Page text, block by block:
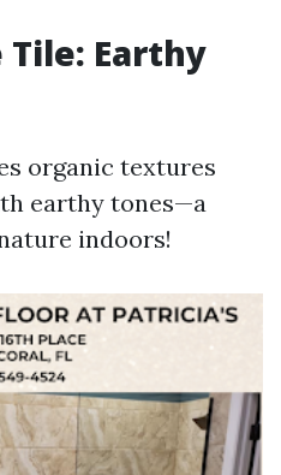
Earthy
organic textures
earthy tones—a
indoors!